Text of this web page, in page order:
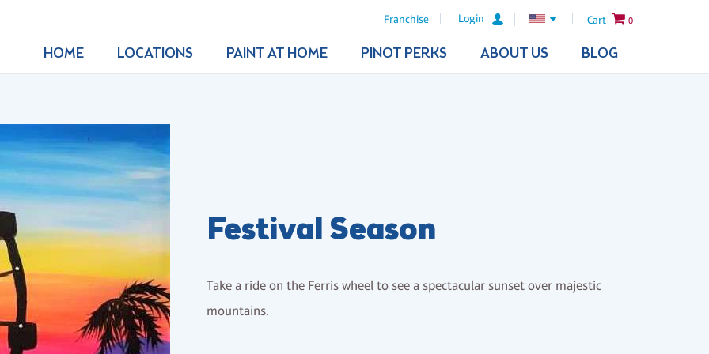
Franchise Login Cart 0
HOME LOCATIONS PAINT AT HOME PINOT PERKS ABOUT US BLOG
Festival Season
Take a ride on the Ferris wheel to see a spectacular sunset over majestic
mountains.